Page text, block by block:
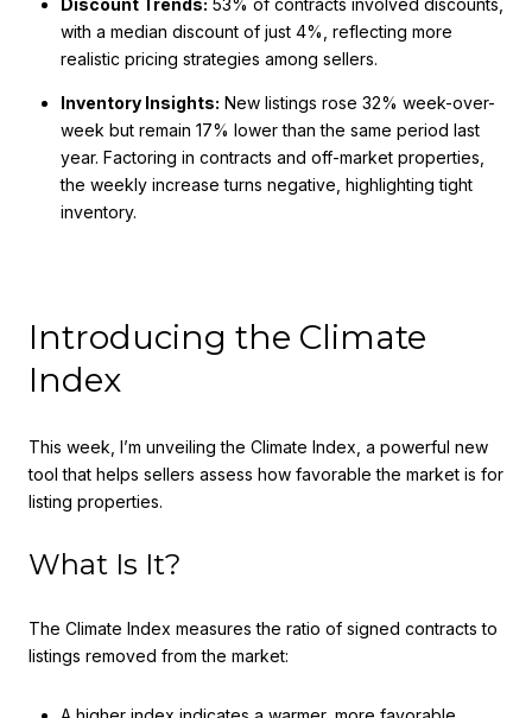
Discount Trends: 53% of contracts involved discounts,
with a median discount of just 4%, reflecting more
realistic pricing strategies among sellers.
Inventory Insights: New listings rose 32% week-over-
week but remain 17% lower than the same period last
year. Factoring in contracts and off-market properties,
the weekly increase turns negative, highlighting tight
inventory.
Introducing the Climate
Index
This week, I’m unveiling the Climate Index, a powerful new
tool that helps sellers assess how favorable the market is for
listing properties.
What Is It?
The Climate Index measures the ratio of signed contracts to
listings removed from the market: